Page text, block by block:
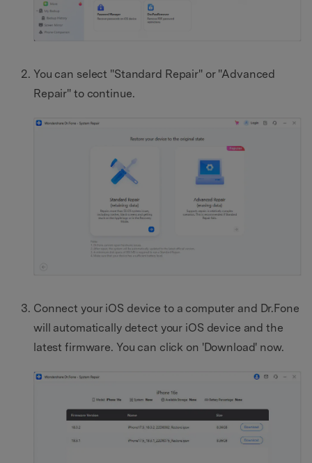
You can select "Standard Repair" or "Advanced
Repair" to continue.
Connect your iOS device to a computer and Dr.Fone
will automatically detect your iOS device and the
latest firmware. You can click on 'Download' now.